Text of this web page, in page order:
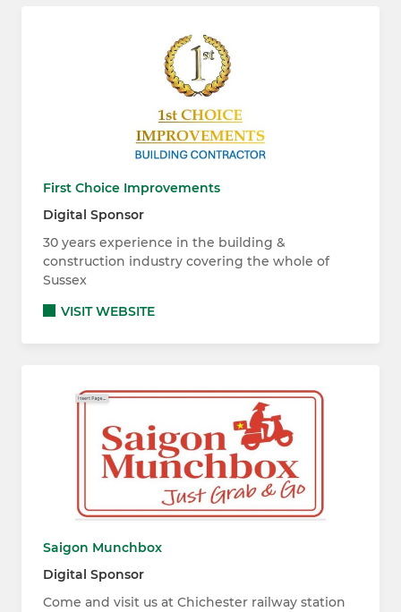
First Choice Improvements
Digital Sponsor
30 years experience in the building &
construction industry covering the whole of
Sussex
VISIT WEBSITE
Saigon Munchbox
Digital Sponsor
Come and visit us at Chichester railway station